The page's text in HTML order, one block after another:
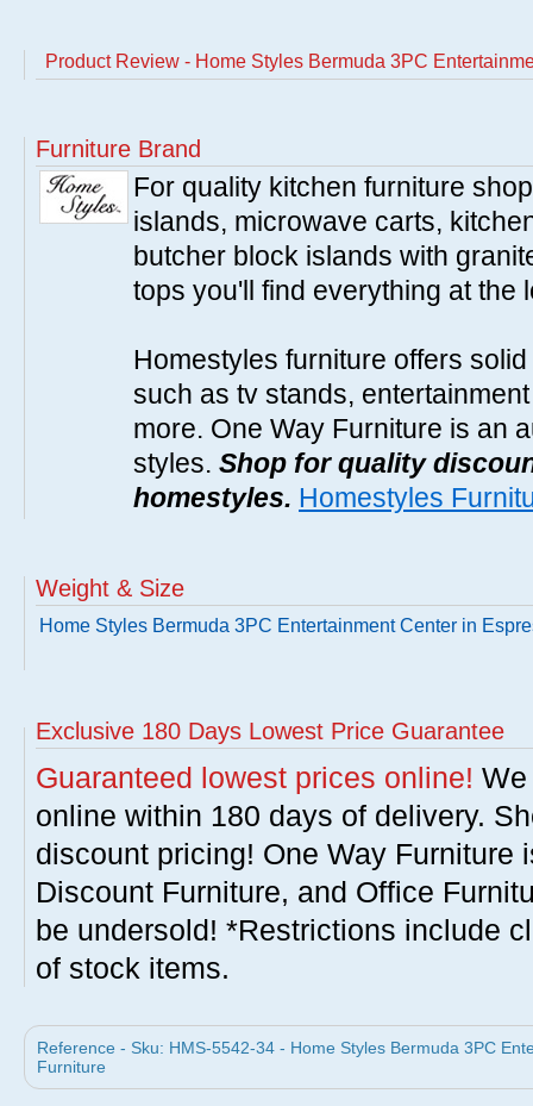
Product Review - Home Styles Bermuda 3PC
Furniture Brand
For quality kitchen furniture
islands, microwave carts,
butcher block islands with
tops you'll find everything at the
Homestyles furniture offers
such as tv stands,
more. One Way Furniture is an
styles. Shop for quality
homestyles. Homestyles
Weight & Size
Home Styles Bermuda 3PC Entertainment Center in
Exclusive 180 Days Lowest Price Guarantee
Guaranteed lowest prices online!
online within 180 days of delivery.
discount pricing! One Way Furniture
Discount Furniture, and Office
be undersold! *Restrictions include
of stock items.
Reference - Sku: HMS-5542-34 - Home Styles Bermuda 3PC
Furniture